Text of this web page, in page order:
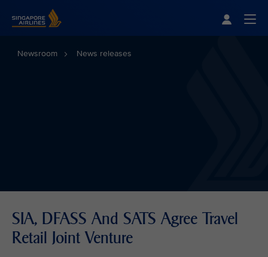
Newsroom News releases
SIA, DFASS And SATS Agree Travel
Retail Joint Venture